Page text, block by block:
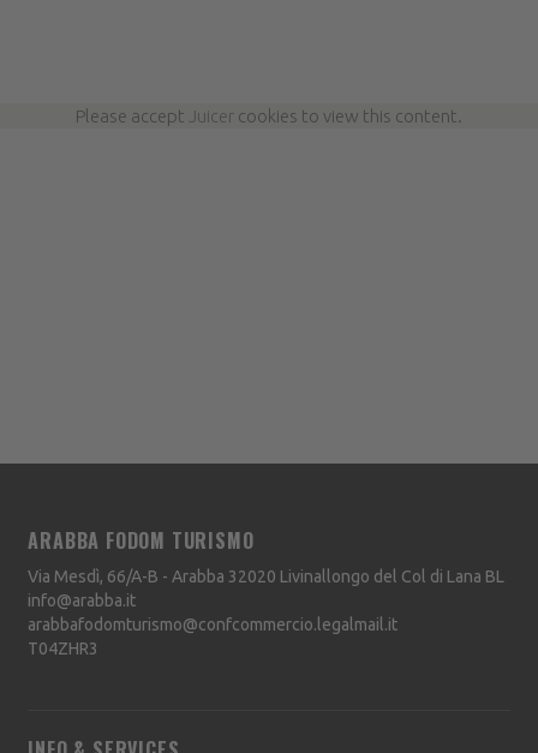
Please accept Juicer cookies to view this content.
ARABBA FODOM TURISMO
Via Mesdì, 66/A-B - Arabba 32020 Livinallongo del Col di Lana BL
info@arabba.it
arabbafodomturismo@confcommercio.legalmail.it
T04ZHR3